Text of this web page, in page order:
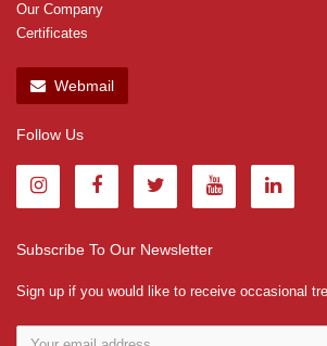
Our Company
Certificates
Webmail
Follow Us
Subscribe To Our Newsletter
Sign up if you would like to receive occasional